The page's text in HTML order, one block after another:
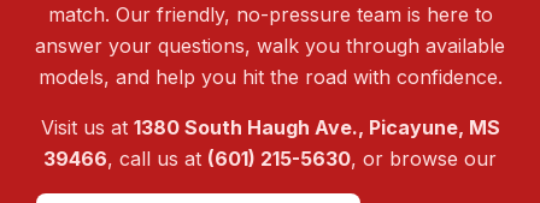
match. Our friendly, no-pressure team is here to
answer your questions, walk you through available
models, and help you hit the road with confidence.
Visit us at 1380 South Haugh Ave., Picayune, MS
39466, call us at (601) 215-5630, or browse our